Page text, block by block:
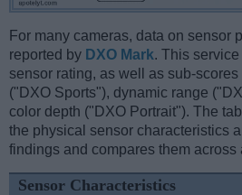
For many cameras, data on sensor
reported by DXO Mark. This service
sensor rating, as well as sub-
("DXO Sports"), dynamic range
color depth ("DXO Portrait"). The
the physical sensor characteristics
findings and compares them across
Sensor Characteristics